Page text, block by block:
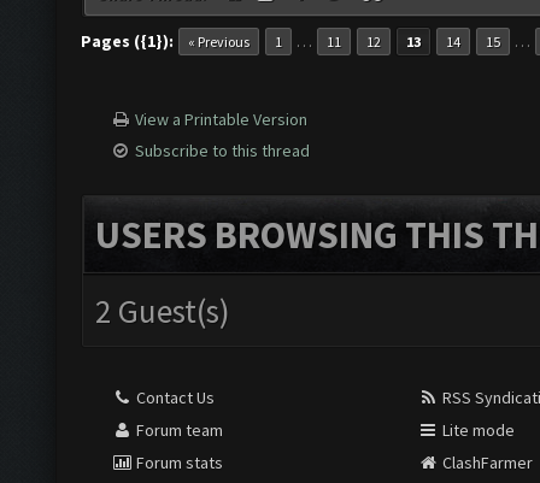
Pages ({1}): « Previous 1 … 11 12 13 14 15 …
View a Printable Version
Subscribe to this thread
USERS BROWSING THIS
2 Guest(s)
Contact Us
Forum team
Forum stats
RSS
Lite mode
ClashFarmer